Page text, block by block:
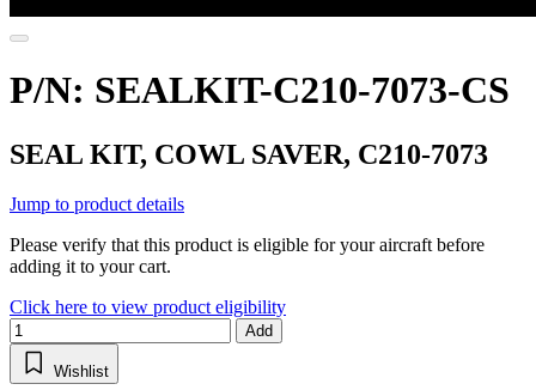
P/N: SEALKIT-C210-7073-CS
SEAL KIT, COWL SAVER, C210-7073
Jump to product details
Please verify that this product is eligible for your aircraft before
adding it to your cart.
Click here to view product eligibility
Add
Wishlist